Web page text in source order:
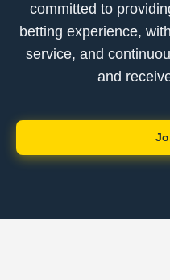
committed to
betting experience,
service, and
and